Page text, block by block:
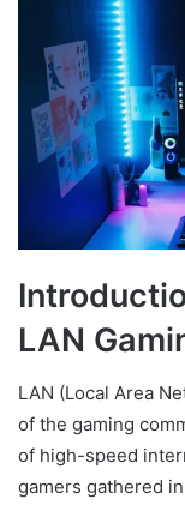
LAN
LAN (Local Area
of the gaming
of high-speed
gamers gathered